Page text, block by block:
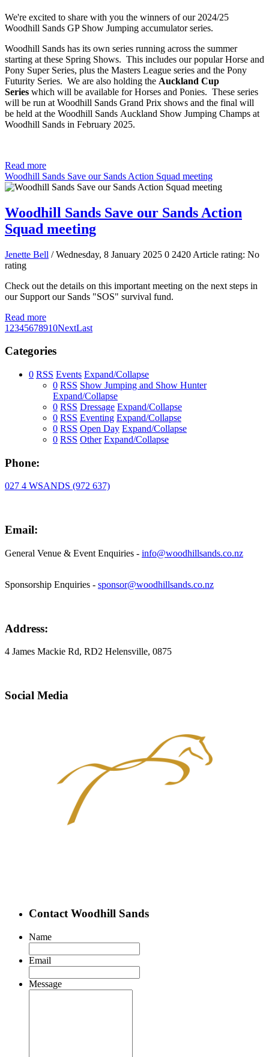
We're excited to share with you the winners of our 2024/25
Woodhill Sands GP Show Jumping accumulator series.
Woodhill Sands has its own series running across the summer
starting at these Spring Shows. This includes our popular Horse and
Pony Super Series, plus the Masters League series and the Pony
Futurity Series. We are also holding the Auckland Cup
Series which will be available for Horses and Ponies. These series
will be run at Woodhill Sands Grand Prix shows and the final will
be held at the Woodhill Sands Auckland Show Jumping Champs at
Woodhill Sands in February 2025.
Read more
Woodhill Sands Save our Sands Action Squad meeting
Woodhill Sands Save our Sands Action
Squad meeting
Jenette Bell / Wednesday, 8 January 2025 0 2420 Article rating: No
rating
Check out the details on this important meeting on the next steps in
our Support our Sands "SOS" survival fund.
Read more
1 2345678910NextLast
Categories
0 RSS Events Expand/Collapse
0 RSS Show Jumping and Show Hunter
Expand/Collapse
0 RSS Dressage Expand/Collapse
0 RSS Eventing Expand/Collapse
0 RSS Open Day Expand/Collapse
0 RSS Other Expand/Collapse
Phone:
027 4 WSANDS (972 637)
Email:
General Venue & Event Enquiries - info@woodhillsands.co.nz
Sponsorship Enquiries - sponsor@woodhillsands.co.nz
Address:
4 James Mackie Rd, RD2 Helensville, 0875
Social Media
Contact Woodhill Sands
Name
Email
Message